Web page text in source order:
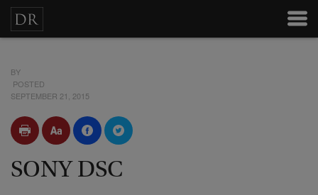
BY
POSTED
SEPTEMBER 21, 2015
SONY DSC